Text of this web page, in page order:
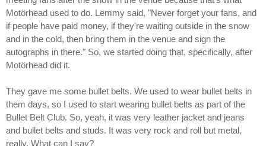
Motörhead used to do. Lemmy said, "Never forget your fans, and
if people have paid money, if they're waiting outside in the snow
and in the cold, then bring them in the venue and sign the
autographs in there." So, we started doing that, specifically, after
Motörhead did it.
They gave me some bullet belts. We used to wear bullet belts in
them days, so I used to start wearing bullet belts as part of the
Bullet Belt Club. So, yeah, it was very leather jacket and jeans
and bullet belts and studs. It was very rock and roll but metal,
really. What can I say?